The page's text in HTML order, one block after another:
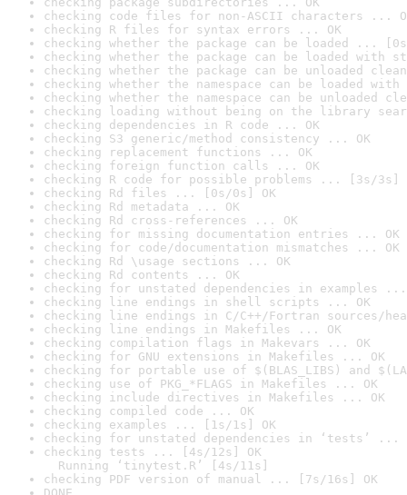
checking code files for non-ASCII characters ...
checking R files for syntax errors ... OK
checking whether the package can be loaded ...
checking whether the package can be loaded with
checking whether the package can be unloaded
checking whether the namespace can be loaded
checking whether the namespace can be unloaded
checking loading without being on the library
checking dependencies in R code ... OK
checking S3 generic/method consistency ... OK
checking replacement functions ... OK
checking foreign function calls ... OK
checking R code for possible problems ... [3s/3s]
checking Rd files ... [0s/0s] OK
checking Rd metadata ... OK
checking Rd cross-references ... OK
checking for missing documentation entries ... OK
checking for code/documentation mismatches ... OK
checking Rd \usage sections ... OK
checking Rd contents ... OK
checking for unstated dependencies in examples ...
checking line endings in shell scripts ... OK
checking line endings in C/C++/Fortran sources/
checking line endings in Makefiles ... OK
checking compilation flags in Makevars ... OK
checking for GNU extensions in Makefiles ... OK
checking for portable use of $(BLAS_LIBS) and
checking use of PKG_*FLAGS in Makefiles ... OK
checking include directives in Makefiles ... OK
checking compiled code ... OK
checking examples ... [1s/1s] OK
checking for unstated dependencies in ‘tests’ ...
checking tests ... [4s/12s] OK
Running ‘tinytest.R’ [4s/11s]
checking PDF version of manual ... [7s/16s] OK